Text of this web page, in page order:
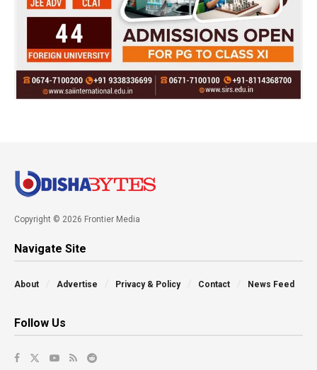
Copyright © 2026 Frontier Media
Navigate Site
About Advertise Privacy & Policy Contact News Feed
Follow Us